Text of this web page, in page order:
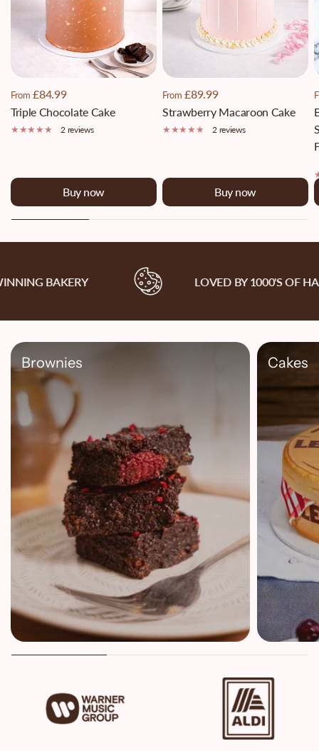
From £84.99
Triple Chocolate Cake
2 reviews
Buy now
From £89.99
Strawberry Macaroon Cake
2 reviews
Buy now
BAKERY LOVED BY 1000'S OF
Brownies Cakes